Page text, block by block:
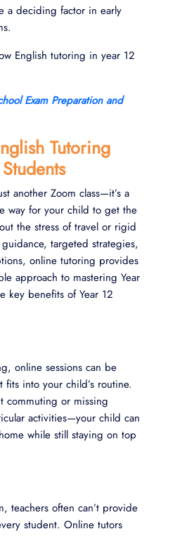
a deciding factor in early
English tutoring in year 12
Exam Preparation and
Tutoring
another Zoom class—it’s a
way for your child to get the
the stress of travel or rigid
targeted strategies,
online tutoring provides
approach to mastering Year
key benefits of Year 12
online sessions can be
into your child’s routine.
commuting or missing
activities—your child can
while still staying on top
teachers often can’t provide
student. Online tutors